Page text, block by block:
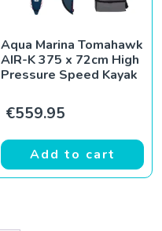
Aqua Marina Tomahawk
AIR-K 375 x 72cm High
Pressure Speed Kayak
€559.95
Add to cart